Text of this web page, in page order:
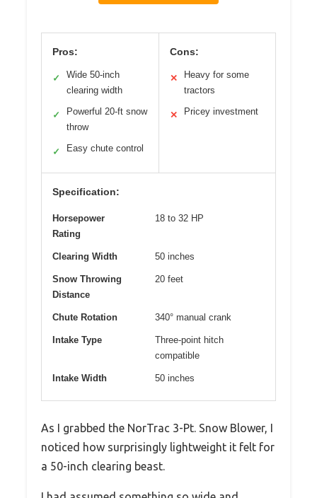
Pros:
✓
Wide 50-inch
clearing width
✓
Powerful 20-ft snow
throw
✓ Easy chute control
Cons:
✕
Heavy for some
tractors
✕ Pricey investment
Specification:
Horsepower
Rating
18 to 32 HP
Clearing Width 50 inches
Snow Throwing
Distance
20 feet
Chute Rotation 340° manual crank
Intake Type
Three-point hitch
compatible
Intake Width 50 inches
As I grabbed the NorTrac 3-Pt. Snow Blower, I
noticed how surprisingly lightweight it felt for
a 50-inch clearing beast.